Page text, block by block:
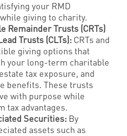
your RMD
giving to charity.
Remainder Trusts (CRTs)
Trusts (CLTs): CRTs and
giving options that
your long-term charitable
tax exposure, and
benefits. These trusts
with purpose while
tax advantages.
Securities: By
assets such as